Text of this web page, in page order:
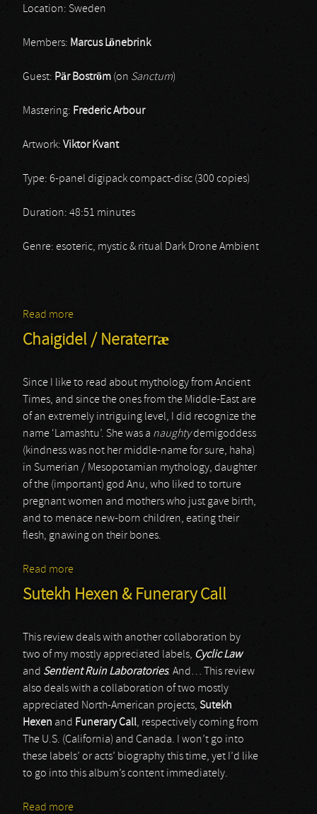
Location: Sweden
Members: Marcus Lönebrink
Guest: Pär Boström (on Sanctum)
Mastering: Frederic Arbour
Artwork: Viktor Kvant
Type: 6-panel digipack compact-disc (300 copies)
Duration: 48:51 minutes
Genre: esoteric, mystic & ritual Dark Drone Ambient
Read more
Chaigidel / Neraterræ
Since I like to read about mythology from Ancient
Times, and since the ones from the Middle-East are
of an extremely intriguing level, I did recognize the
name ‘Lamashtu’. She was a naughtydemigoddess
(kindness was not her middle-name for sure, haha)
in Sumerian / Mesopotamian mythology, daughter
of the (important) god Anu, who liked to torture
pregnant women and mothers who just gave birth,
and to menace new-born children, eating their
flesh, gnawing on their bones.
Read more
Sutekh Hexen & Funerary Call
This review deals with another collaboration by
two of my mostly appreciated labels, Cyclic Law
and Sentient Ruin Laboratories. And… This review
also deals with a collaboration of two mostly
appreciated North-American projects, Sutekh
Hexen and Funerary Call, respectively coming from
The U.S. (California) and Canada. I won’t go into
these labels’ or acts’ biography this time, yet I’d like
to go into this album’s content immediately.
Read more